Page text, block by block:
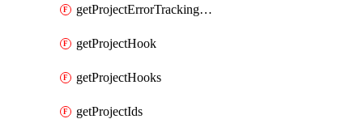
getProjectErrorTrackingSettings
getProjectHook
getProjectHooks
getProjectIds